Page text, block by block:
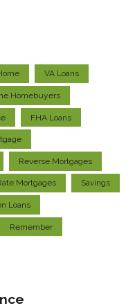
VA Loans
Homebuyers
FHA Loans
Reverse Mortgages
Mortgages Savings
Loans
Remember